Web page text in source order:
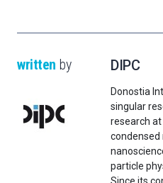
written by DIPC
Donostia
singular
research
condensed
particle